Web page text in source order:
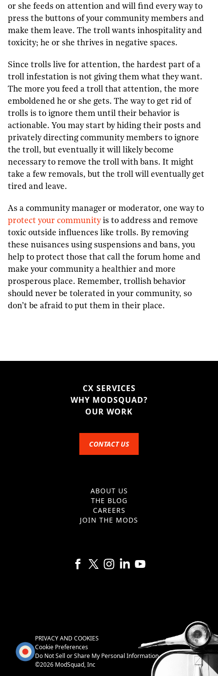
or she feeds on attention and will find every way to
press the buttons of your community members and
make them leave. The troll wants inhospitality and
toxicity; he or she thrives in negative spaces.
Since trolls live for attention, the hardest part of a
troll infestation is not giving them what they want.
The more you feed a troll that attention, the more
emboldened he or she gets. The way to get rid of
trolls is to ignore them until their behavior is
actionable. You may start by hiding their posts and
privately directing community members to ignore
the troll, but eventually it will likely become
necessary to remove the troll with bans. It might
take a few removals, but the troll will eventually get
tired and leave.
As a community manager or moderator, one way to
protect your communityis to address and remove
toxic outside influences like trolls. By removing
these nuisances using suspensions and bans, you
help to protect those that call the forum home and
make your community a healthier and more
prosperous place. Remember, trollish behavior
should never be tolerated in your community, so
don’t be afraid to put them in their place.
CX SERVICES
WHY MODSQUAD?
OUR WORK
CONTACT US
ABOUT US
THE BLOG
CAREERS
JOIN THE MODS
Follow us on Facebook
Follow us on X
Follow us on Instagram
Follow us on Linkedin
Follow us on YouTube
PRIVACY AND COOKIES
Cookie Preferences
Do Not Sell or Share My Personal Information
©2026 ModSquad, Inc